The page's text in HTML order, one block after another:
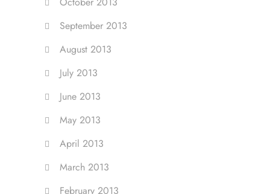
September 2013
August 2013
July 2013
June 2013
May 2013
April 2013
March 2013
February 2013